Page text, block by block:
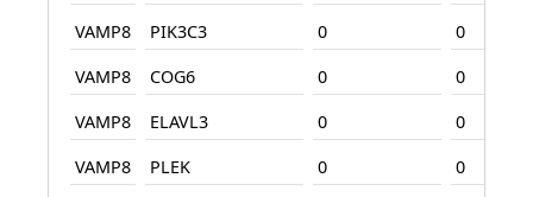
VAMP8
PIK3C3 0
0
VAMP8
COG6 0
0
VAMP8
ELAVL3 0
0
VAMP8
PLEK 0
0